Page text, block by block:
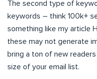
The second type of
keywords – think 100k+
something like my article
these may not generate
bring a ton of new
size of your email list.